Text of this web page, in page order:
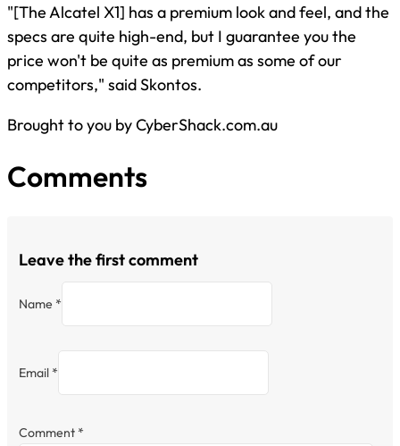
"[The Alcatel X1] has a premium look and feel, and the
specs are quite high-end, but I guarantee you the
price won't be quite as premium as some of our
competitors," said Skontos.
Brought to you by CyberShack.com.au
Comments
Leave the first comment
Name *
Email *
Comment *